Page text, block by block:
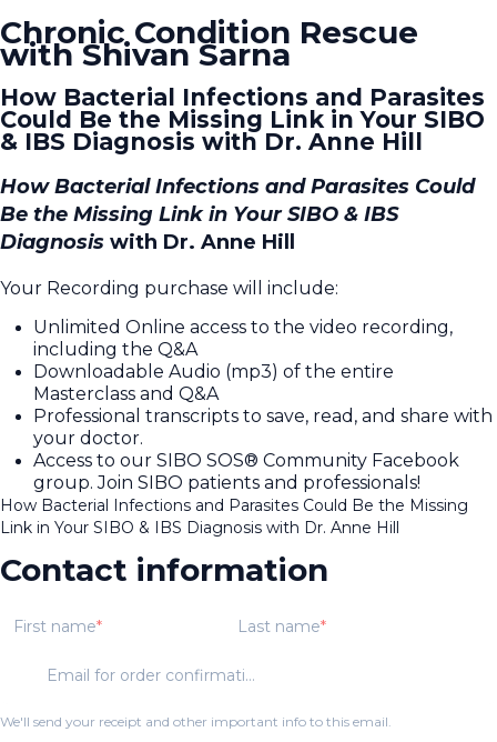
Chronic Condition Rescue
with Shivan Sarna
How Bacterial Infections and Parasites
Could Be the Missing Link in Your SIBO
& IBS Diagnosis with Dr. Anne Hill
How Bacterial Infections and Parasites Could
Be the Missing Link in Your SIBO & IBS
Diagnosis with Dr. Anne Hill
Your Recording purchase will include:
Unlimited Online access to the video recording,
including the Q&A
Downloadable Audio (mp3) of the entire
Masterclass and Q&A
Professional transcripts to save, read, and share with
your doctor.
Access to our SIBO SOS® Community Facebook
group. Join SIBO patients and professionals!
How Bacterial Infections and Parasites Could Be the Missing
Link in Your SIBO & IBS Diagnosis with Dr. Anne Hill
Contact information
First name Last name
Email for order confirmation
We'll send your receipt and other important info to this email.